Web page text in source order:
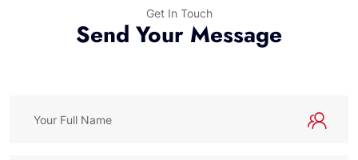
Get In Touch
Send Your Message